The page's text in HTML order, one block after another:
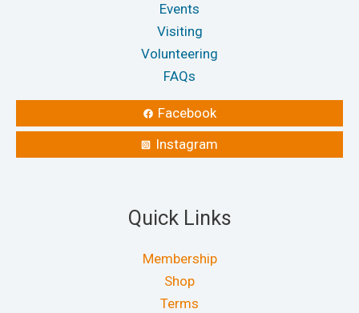
Events
Visiting
Volunteering
FAQs
Facebook
Instagram
Quick Links
Membership
Shop
Terms